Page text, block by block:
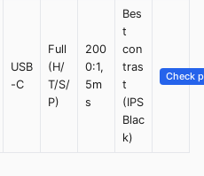
USB
-C
Full
(H/
T/S/
P)
200
0:1,
5m
s
Bes
t
con
tras
t
(IPS
Blac
k)
Check